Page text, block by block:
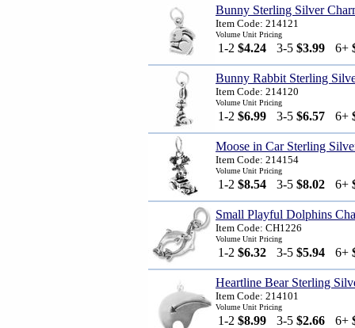
Bunny Sterling Silver
Item Code: 214121
Volume Unit Pricing
1-2 $4.24 3-5 $3.99 6+
Bunny Rabbit Sterling
Item Code: 214120
Volume Unit Pricing
1-2 $6.99 3-5 $6.57 6+
Moose in Car Sterling
Item Code: 214154
Volume Unit Pricing
1-2 $8.54 3-5 $8.02 6+
Small Playful Dolphins
Item Code: CH1226
Volume Unit Pricing
1-2 $6.32 3-5 $5.94 6+
Heartline Bear Sterling
Item Code: 214101
Volume Unit Pricing
1-2 $8.99 3-5 $2.66 6+